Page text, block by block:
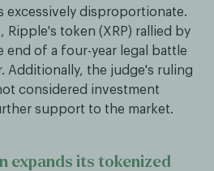
excessively disproportionate.
Ripple's token (XRP) rallied by
end of a four-year legal battle
Additionally, the judge's ruling
considered investment
support to the market.
expands its tokenized